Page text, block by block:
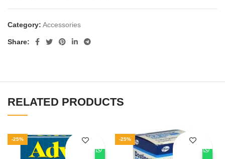
Category: Accessories
Share
RELATED PRODUCTS
-25% -25%